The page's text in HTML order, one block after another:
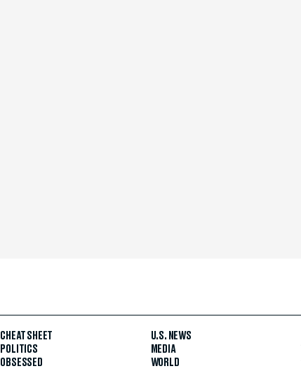
CHEAT SHEET
POLITICS
OBSESSED
U.S. NEWS
MEDIA
WORLD